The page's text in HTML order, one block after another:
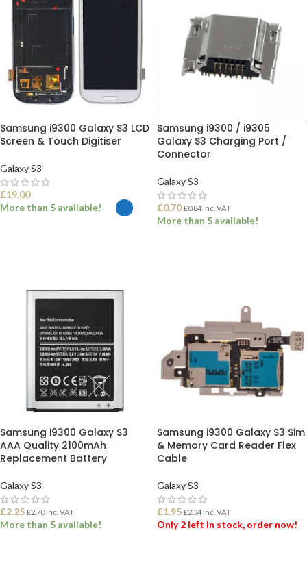
Samsung i9300 Galaxy S3 LCD
Screen & Touch Digitiser
Galaxy S3
£19.00
More than 5 available!
Samsung i9300 / i9305
Galaxy S3 Charging Port /
Connector
Galaxy S3
£0.70 £0.84 Inc. VAT
More than 5 available!
Samsung i9300 Galaxy S3
AAA Quality 2100mAh
Replacement Battery
Galaxy S3
£2.25 £2.70Inc. VAT
More than 5 available!
Samsung i9300 Galaxy S3 Sim
& Memory Card Reader Flex
Cable
Galaxy S3
£1.95 £2.34 Inc. VAT
Only 2 left in stock, order now!